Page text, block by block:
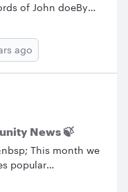
of John doeBy
it ?
ago
News 🍃
This month we
popular